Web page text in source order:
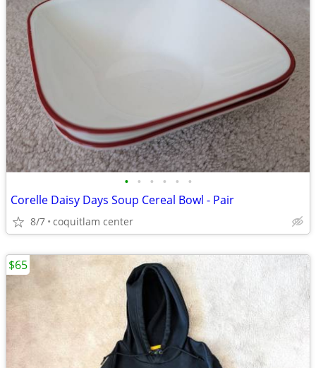
• • • • • •
Corelle Daisy Days Soup Cereal Bowl - Pair
8/7 coquitlam center
$65